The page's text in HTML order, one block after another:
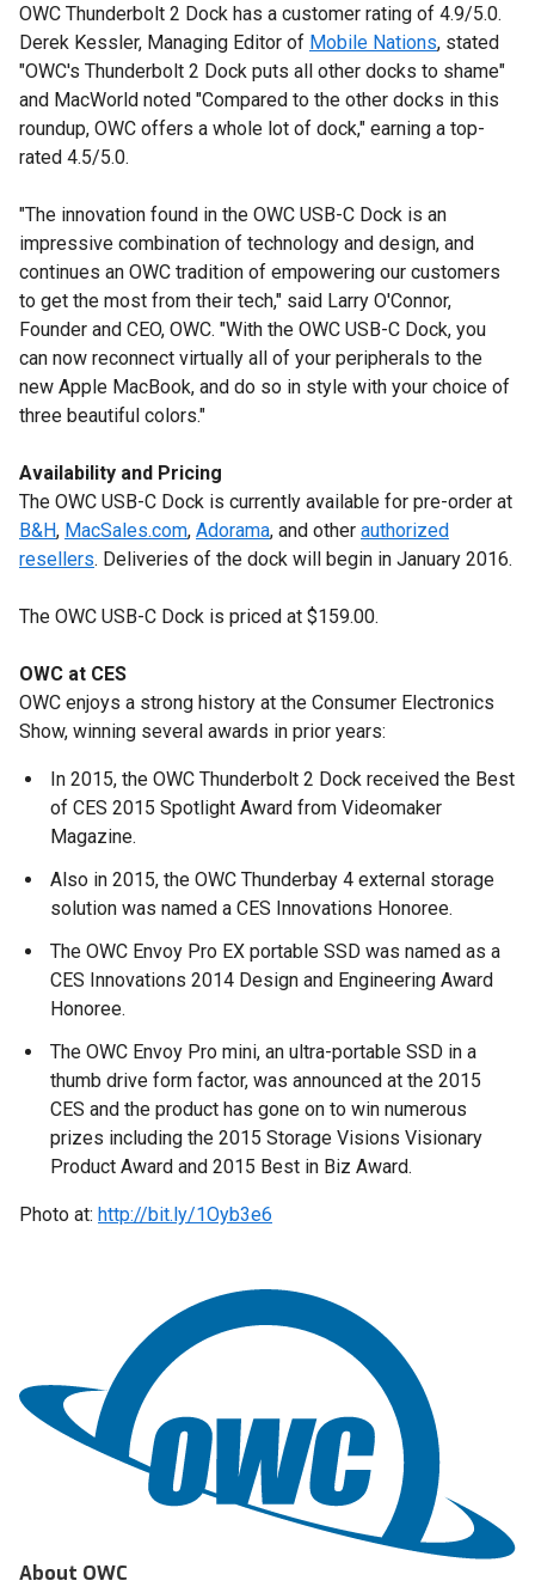
OWC Thunderbolt 2 Dock has a customer rating of 4.9/5.0.
Derek Kessler, Managing Editor of Mobile Nations, stated
"OWC's Thunderbolt 2 Dock puts all other docks to shame"
and MacWorld noted "Compared to the other docks in this
roundup, OWC offers a whole lot of dock," earning a top-
rated 4.5/5.0.
"The innovation found in the OWC USB-C Dock is an
impressive combination of technology and design, and
continues an OWC tradition of empowering our customers
to get the most from their tech," said Larry O'Connor,
Founder and CEO, OWC. "With the OWC USB-C Dock, you
can now reconnect virtually all of your peripherals to the
new Apple MacBook, and do so in style with your choice of
three beautiful colors."
Availability and Pricing
The OWC USB-C Dock is currently available for pre-order at
B&H, MacSales.com, Adorama, and other authorized
resellers. Deliveries of the dock will begin in January 2016.
The OWC USB-C Dock is priced at $159.00.
OWC at CES
OWC enjoys a strong history at the Consumer Electronics
Show, winning several awards in prior years:
In 2015, the OWC Thunderbolt 2 Dock received the Best
of CES 2015 Spotlight Award from Videomaker
Magazine.
Also in 2015, the OWC Thunderbay 4 external storage
solution was named a CES Innovations Honoree.
The OWC Envoy Pro EX portable SSD was named as a
CES Innovations 2014 Design and Engineering Award
Honoree.
The OWC Envoy Pro mini, an ultra-portable SSD in a
thumb drive form factor, was announced at the 2015
CES and the product has gone on to win numerous
prizes including the 2015 Storage Visions Visionary
Product Award and 2015 Best in Biz Award.
Photo at: http://bit.ly/1Oyb3e6
About OWC